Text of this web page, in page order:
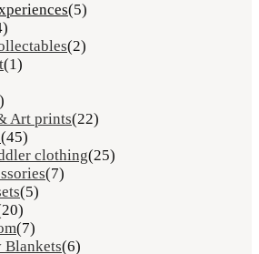
(5)
(2)
(1)
Art prints(22)
(45)
clothing(25)
(7)
(5)
(7)
Blankets(6)